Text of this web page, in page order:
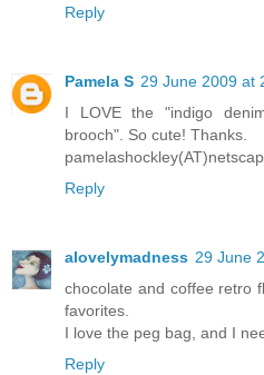
Reply
Pamela S 29 June 2009 at
I LOVE the "indigo
brooch". So cute! Thanks.
Reply
alovelymadness 29 June
chocolate and coffee retro
favorites.
I love the peg bag, and I
Reply